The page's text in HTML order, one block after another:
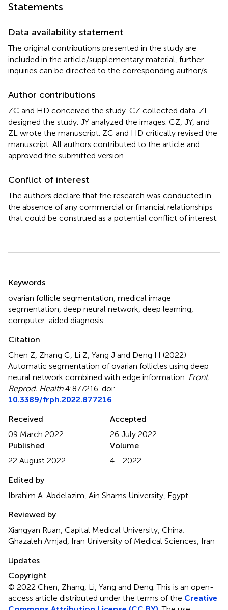
Statements
Data availability statement
The original contributions presented in the study are
included in the article/supplementary material, further
inquiries can be directed to the corresponding author/s.
Author contributions
ZC and HD conceived the study. CZ collected data. ZL
designed the study. JY analyzed the images. CZ, JY, and
ZL wrote the manuscript. ZC and HD critically revised the
manuscript. All authors contributed to the article and
approved the submitted version.
Conflict of interest
The authors declare that the research was conducted in
the absence of any commercial or financial relationships
that could be construed as a potential conflict of interest.
Summary
Keywords
ovarian follicle segmentation, medical image
segmentation, deep neural network, deep learning,
computer-aided diagnosis
Citation
Chen Z, Zhang C, Li Z, Yang J and Deng H (2022)
Automatic segmentation of ovarian follicles using deep
neural network combined with edge information. Front.
Reprod. Health4:877216. doi:
10.3389/frph.2022.877216
Received
09 March 2022
Accepted
26 July 2022
Published
22 August 2022
Volume
4 - 2022
Edited by
Ibrahim A. Abdelazim, Ain Shams University, Egypt
Reviewed by
Xiangyan Ruan, Capital Medical University, China;
Ghazaleh Amjad, Iran University of Medical Sciences, Iran
Updates
Copyright
© 2022 Chen, Zhang, Li, Yang and Deng.This is an open-
access article distributed under the terms of the Creative